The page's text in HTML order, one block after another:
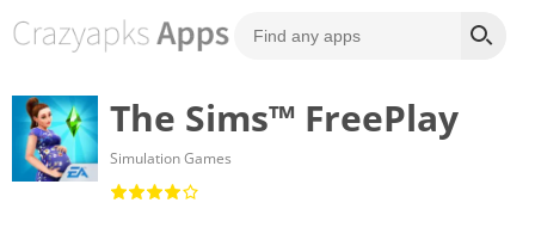
The Sims™ FreePlay
Simulation Games